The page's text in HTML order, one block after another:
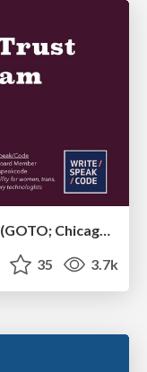
35 3.7k